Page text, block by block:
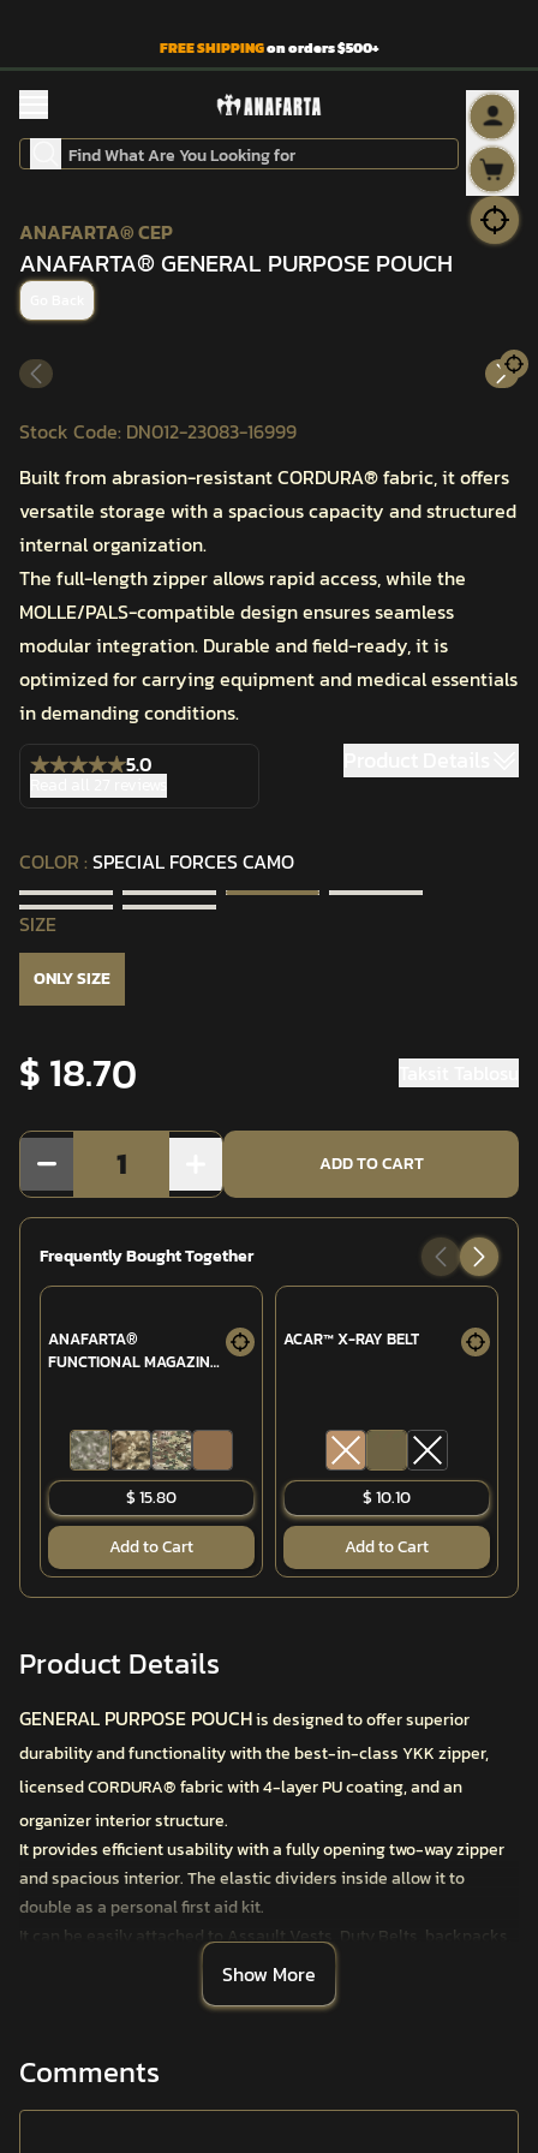
FREE SHIPPINGon orders $500+
ANAFARTA® CEP
ANAFARTA® GENERAL PURPOSE POUCH
Stock Code: DN012-23083-16999
Built from abrasion-resistant CORDURA® fabric, it offers
versatile storage with a spacious capacity and structured
internal organization.
The full-length zipper allows rapid access, while the
MOLLE/PALS-compatible design ensures seamless
modular integration. Durable and field-ready, it is
optimized for carrying equipment and medical essentials
in demanding conditions.
5.0
COLOR : SPECIAL FORCES CAMO
SIZE
ONLY SIZE
$ 18.70
1 ADD TO CART
Frequently Bought Together
ANAFARTA®
FUNCTIONAL MAGAZINE
$ 15.80
Add to Cart
ACAR™ X-RAY BELT
$ 10.10
Add to Cart
Product Details
GENERAL PURPOSE POUCHis designed to offer superior
durability and functionality with the best-in-class YKK zipper,
licensed CORDURA® fabric with 4-layer PU coating, and an
organizer interior structure.
It provides efficient usability with a fully opening two-way zipper
and spacious interior. The elastic dividers inside allow it to
double as a personal first aid kit.
It can be easily attached to Assault Vests, Duty Belts, backpacks,
belts, and harnesses using the MOLLE system. The front-facing
PALS system allows for the attachment of additional small
details designed by veterans in the field, considering all
operational requirements and rigorously tested by professionals
Show More
Comments